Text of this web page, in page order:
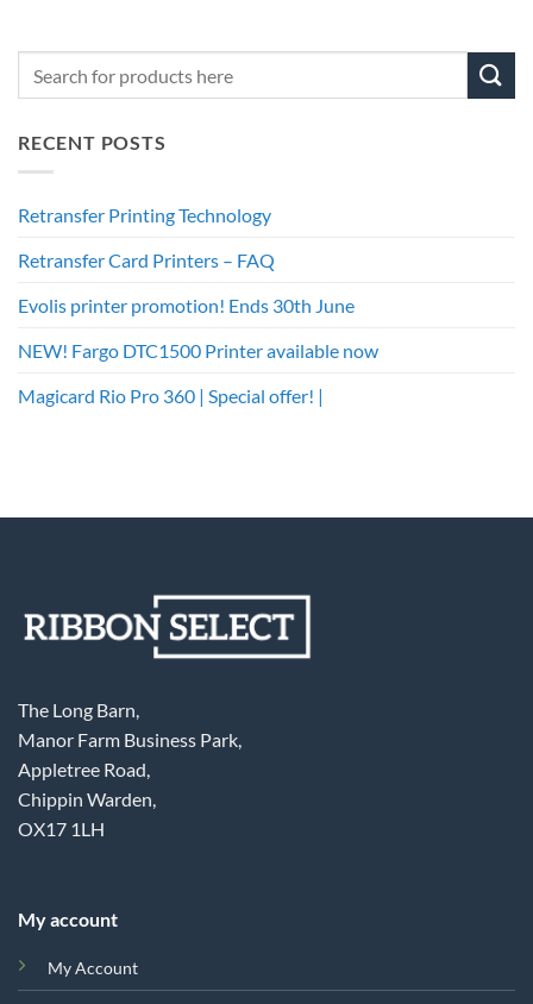
RECENT POSTS
Retransfer Printing Technology
Retransfer Card Printers – FAQ
Evolis printer promotion! Ends 30th June
NEW! Fargo DTC1500 Printer available now
Magicard Rio Pro 360 | Special offer! |
The Long Barn,
Manor Farm Business Park,
Appletree Road,
Chippin Warden,
OX17 1LH
My account
My Account